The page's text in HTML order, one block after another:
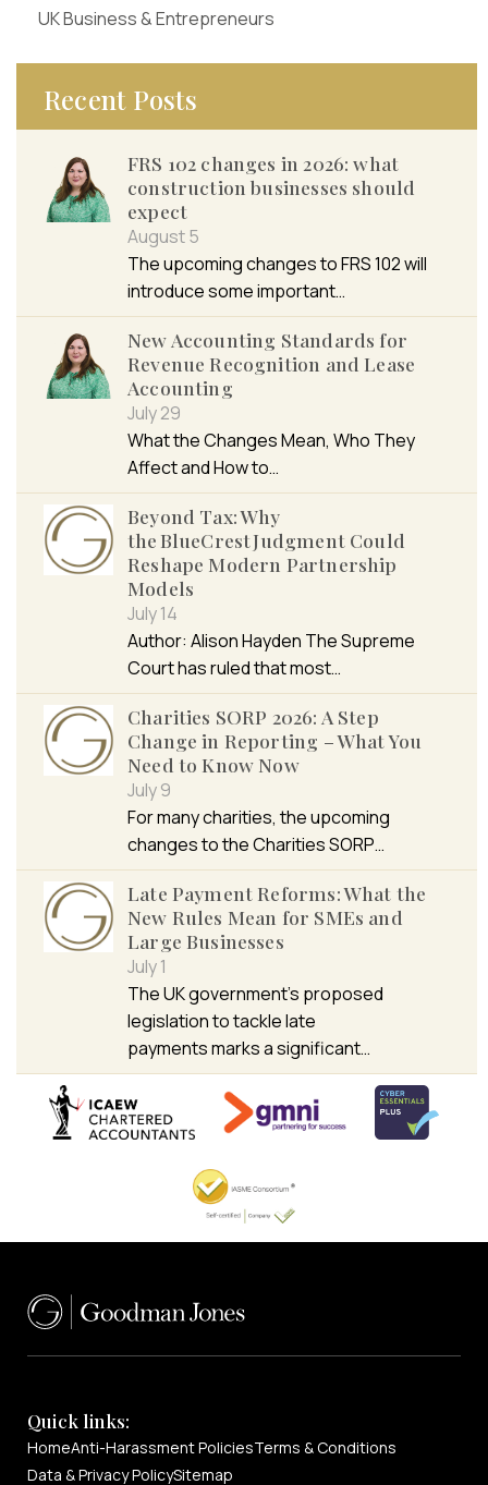
UK Business & Entrepreneurs
Recent Posts
FRS 102 changes in 2026: what
construction businesses should
expect
August 5
The upcoming changes to FRS 102 will
introduce some important…
New Accounting Standards for
Revenue Recognition and Lease
Accounting
July 29
What the Changes Mean, Who They
Affect and How to…
Beyond Tax: Why
the BlueCrest Judgment Could
Reshape Modern Partnership
Models
July 14
Author: Alison Hayden The Supreme
Court has ruled that most…
Charities SORP 2026: A Step
Change in Reporting – What You
Need to Know Now
July 9
For many charities, the upcoming
changes to the Charities SORP…
Late Payment Reforms: What the
New Rules Mean for SMEs and
Large Businesses
July 1
The UK government’s proposed
legislation to tackle late
payments marks a significant…
Quick links:
HomeAnti-Harassment PoliciesTerms & Conditions
Data & Privacy PolicySitemap